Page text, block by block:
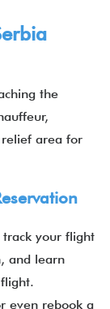
the
area for
your flight
and learn
even rebook a